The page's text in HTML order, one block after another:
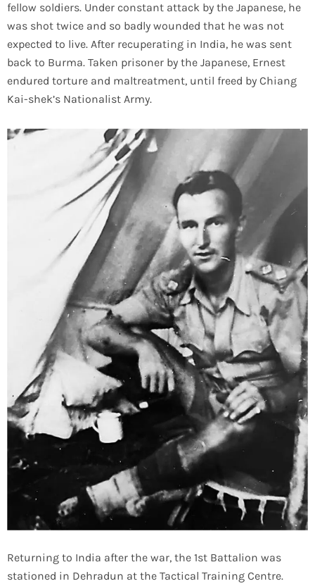
fellow soldiers. Under constant attack by the Japanese, he
was shot twice and so badly wounded that he was not
expected to live. After recuperating in India, he was sent
back to Burma. Taken prisoner by the Japanese, Ernest
endured torture and maltreatment, until freed by Chiang
Kai-shek’s Nationalist Army.
Returning to India after the war, the 1st Battalion was
stationed in Dehradun at the Tactical Training Centre.